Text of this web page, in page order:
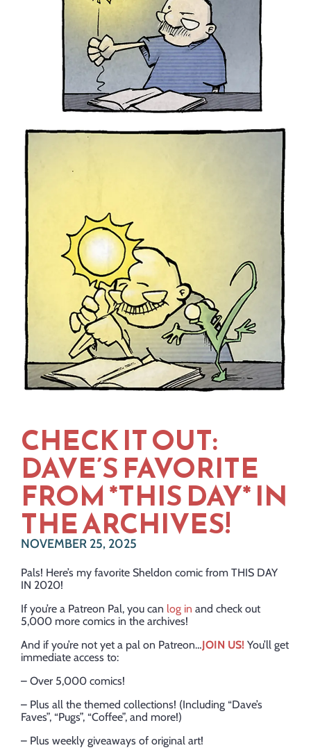
CHECK IT OUT:
DAVE’S FAVORITE
FROM *THIS DAY* IN
THE ARCHIVES!
NOVEMBER 25, 2025
Pals! Here’s my favorite Sheldon comic from THIS DAY
IN 2020!
If you’re a Patreon Pal, you can log in and check out
5,000 more comics in the archives!
And if you’re not yet a pal on Patreon…JOIN US! You’ll get
immediate access to:
– Over 5,000 comics!
– Plus all the themed collections! (Including “Dave’s
Faves”, “Pugs”, “Coffee”, and more!)
– Plus weekly giveaways of original art!